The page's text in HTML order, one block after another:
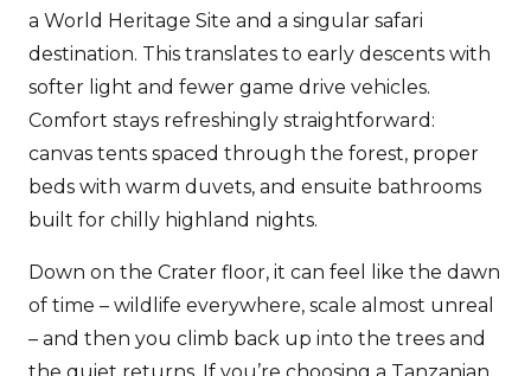
a World Heritage Site and a singular safari
destination. This translates to early descents with
softer light and fewer game drive vehicles.
Comfort stays refreshingly straightforward:
canvas tents spaced through the forest, proper
beds with warm duvets, and ensuite bathrooms
built for chilly highland nights.
Down on the Crater floor, it can feel like the dawn
of time – wildlife everywhere, scale almost unreal
– and then you climb back up into the trees and